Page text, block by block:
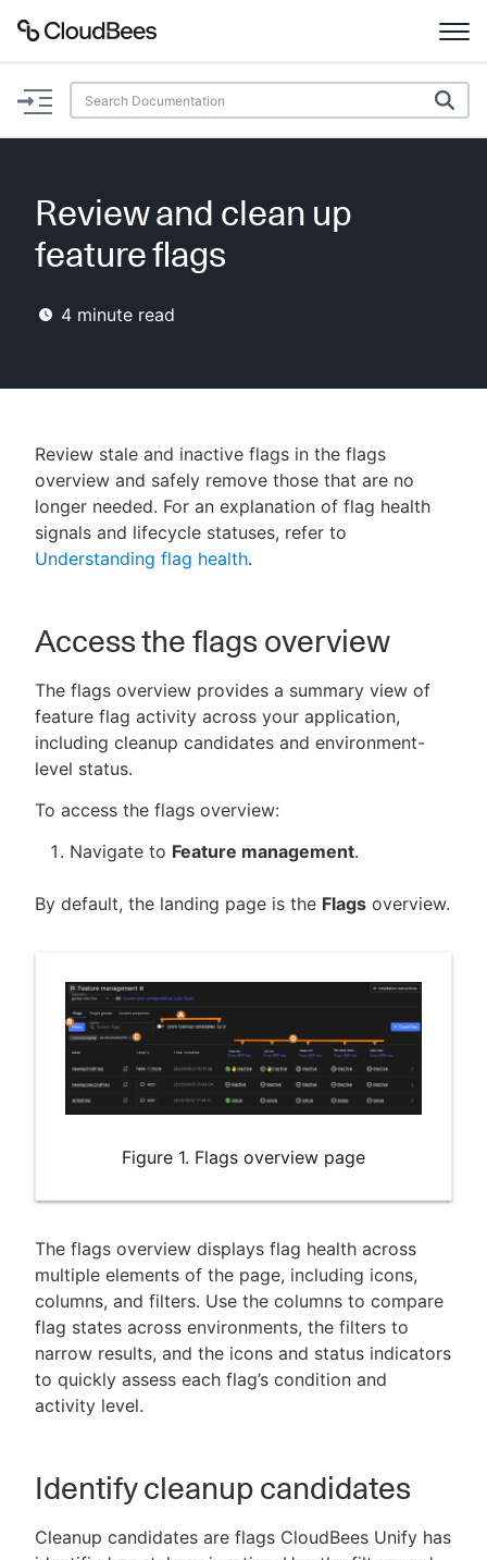
Documentation
Plugins
Enable dark mode
Sign in / Sign up
Review and clean up
feature flags
4 minute read
Review stale and inactive flags in the flags
overview and safely remove those that are no
longer needed. For an explanation of flag health
signals and lifecycle statuses, refer to
Understanding flag health.
Access the flags overview
The flags overview provides a summary view of
feature flag activity across your application,
including cleanup candidates and environment-
level status.
To access the flags overview:
Navigate to Feature management.
By default, the landing page is the Flags overview.
Figure 1. Flags overview page
The flags overview displays flag health across
multiple elements of the page, including icons,
columns, and filters. Use the columns to compare
flag states across environments, the filters to
narrow results, and the icons and status indicators
to quickly assess each flag’s condition and
activity level.
Identify cleanup candidates
Cleanup candidates are flags CloudBees Unify has